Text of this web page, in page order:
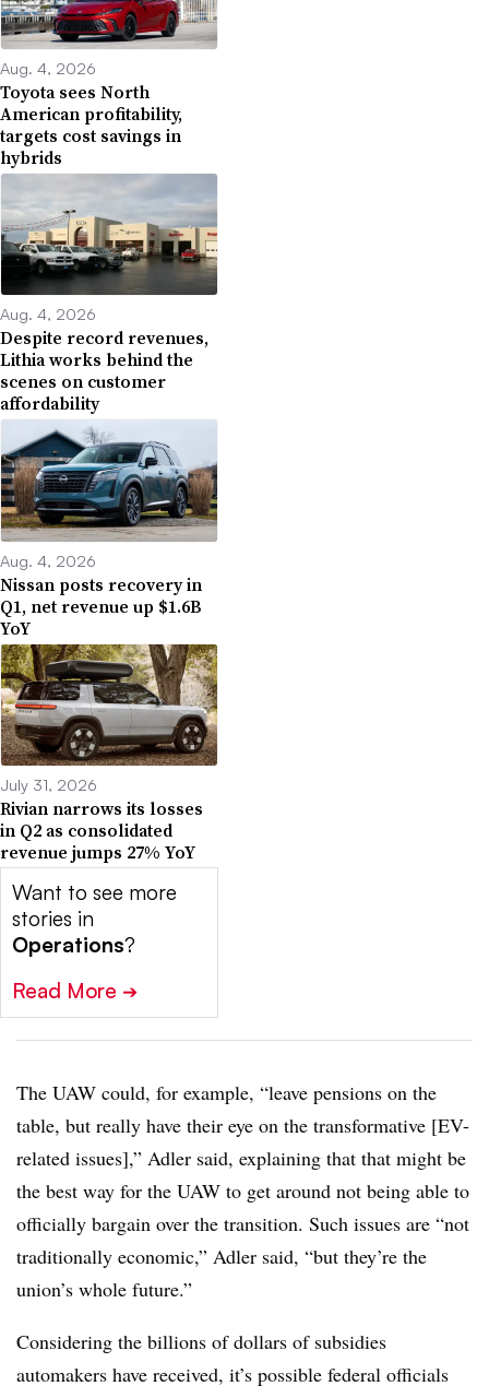
Aug. 4, 2026
Toyota sees North
American profitability,
targets cost savings in
hybrids
Aug. 4, 2026
Despite record revenues,
Lithia works behind the
scenes on customer
affordability
Aug. 4, 2026
Nissan posts recovery in
Q1, net revenue up $1.6B
YoY
July 31, 2026
Rivian narrows its losses
in Q2 as consolidated
revenue jumps 27% YoY
Want to see more
stories in
Operations?
Read More ➔
The UAW could, for example, “leave pensions on the
table, but really have their eye on the transformative [EV-
related issues],” Adler said, explaining that that might be
the best way for the UAW to get around not being able to
officially bargain over the transition. Such issues are “not
traditionally economic,” Adler said, “but they’re the
union’s whole future.”
Considering the billions of dollars of subsidies
automakers have received, it’s possible federal officials